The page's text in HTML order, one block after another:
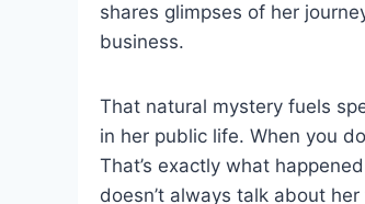
shares glimpses of her
business.
That natural mystery fuels
in her public life. When you
That’s exactly what
doesn’t always talk about